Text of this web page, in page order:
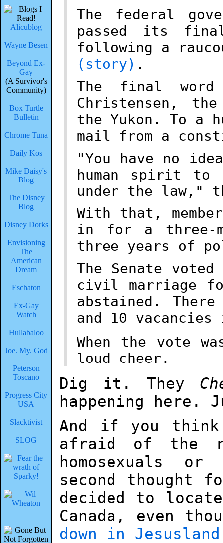
Alicublog
Wayne Besen
Beyond Ex-
Gay
(A Survivor's
Community)
Box Turtle
Bulletin
Chrome Tuna
Daily Kos
Mike Daisy's
Blog
The Disney
Blog
Disney Dorks
Envisioning
The
American
Dream
Eschaton
Ex-Gay
Watch
Hullabaloo
Joe. My. God
Peterson
Toscano
Progress City
USA
Slacktivist
SLOG
The federal
passed its
following a
(story) .
The final
Christensen,
the Yukon. To a
mail from a
"You have no
human spirit to
under the law,"
With that,
in for a three-
three years of
The Senate
civil marriage
abstained.
and 10
When the vote
loud cheer.
Dig it. They
happening
And if you think
afraid of the
homosexuals
second thought
decided to
Canada, even
down in Jesusland